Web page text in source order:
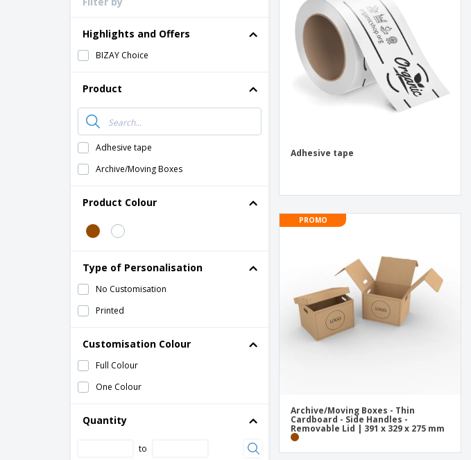
Exhibitors
Posters
Suitcases & Backpacks
Highlights and Offers
BIZAY Choice
Product
Adhesive tape
Archive/Moving Boxes
Product Colour
Type of Personalisation
No Customisation
Printed
Customisation Colour
Full Colour
One Colour
Quantity
to
Adhesive tape
PROMO
Archive/Moving Boxes - Thin
Cardboard - Side Handles -
Removable Lid | 391 x 329 x 275 mm